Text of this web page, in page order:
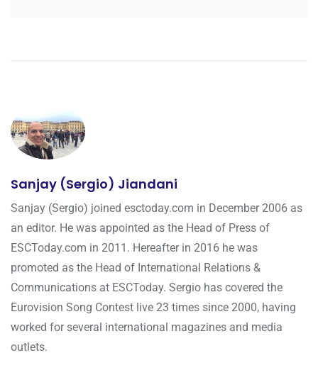
Sanjay (Sergio) Jiandani
Sanjay (Sergio) joined esctoday.com in December 2006 as
an editor. He was appointed as the Head of Press of
ESCToday.com in 2011. Hereafter in 2016 he was
promoted as the Head of International Relations &
Communications at ESCToday. Sergio has covered the
Eurovision Song Contest live 23 times since 2000, having
worked for several international magazines and media
outlets.